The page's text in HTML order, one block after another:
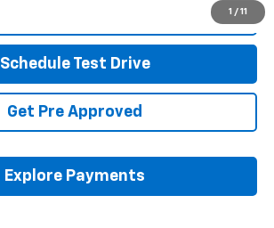
1 / 11
Schedule Test Drive
Get Pre Approved
Explore Payments